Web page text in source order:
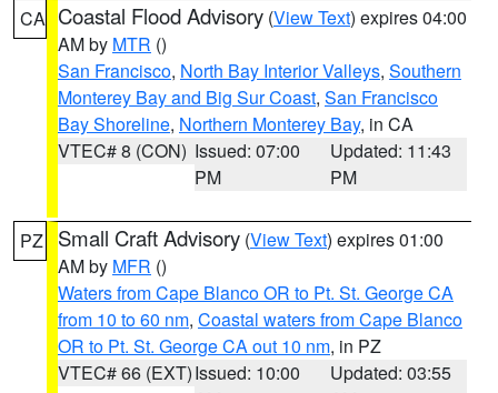
CA Coastal Flood Advisory (View Text) expires 04:00
AM by MTR ()
San Francisco, North Bay Interior Valleys, Southern
Monterey Bay and Big Sur Coast, San Francisco
Bay Shoreline, Northern Monterey Bay, in CA
VTEC# 8 (CON) Issued: 07:00
PM
Updated: 11:43
PM
PZ Small Craft Advisory (View Text) expires 01:00
AM by MFR ()
Waters from Cape Blanco OR to Pt. St. George CA
from 10 to 60 nm, Coastal waters from Cape Blanco
OR to Pt. St. George CA out 10 nm, in PZ
VTEC# 66 (EXT)Issued: 10:00
Updated: 03:55